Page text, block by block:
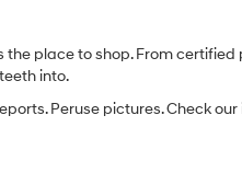
place to shop. From
into.
Peruse pictures. Check